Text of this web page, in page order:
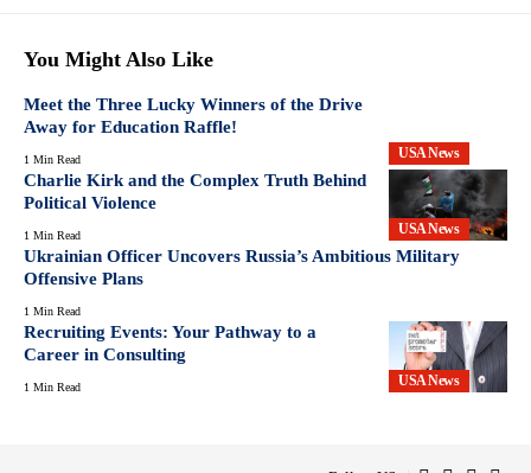
You Might Also Like
USA News
Meet the Three Lucky Winners of the Drive
Away for Education Raffle!
1 Min Read
USA News
Charlie Kirk and the Complex Truth Behind
Political Violence
1 Min Read
Ukrainian Officer Uncovers Russia’s Ambitious Military
Offensive Plans
1 Min Read
USA News
Recruiting Events: Your Pathway to a
Career in Consulting
1 Min Read